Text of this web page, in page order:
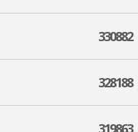
330882
328188
319863